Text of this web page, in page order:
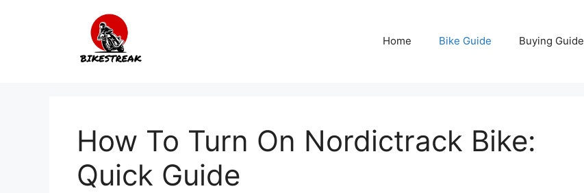
Home Bike Guide Buying Guide
How To Turn On Nordictrack Bike:
Quick Guide